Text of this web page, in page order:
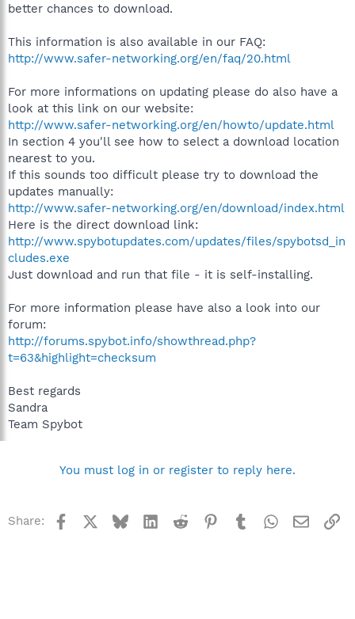
better chances to download.
This information is also available in our FAQ:
http://www.safer-networking.org/en/faq/20.html
For more informations on updating please do also have a
look at this link on our website:
http://www.safer-networking.org/en/howto/update.html
In section 4 you'll see how to select a download location
nearest to you.
If this sounds too difficult please try to download the
updates manually:
http://www.safer-networking.org/en/download/index.html
Here is the direct download link:
http://www.spybotupdates.com/updates/files/spybotsd_in
cludes.exe
Just download and run that file - it is self-installing.
For more information please have also a look into our
forum:
http://forums.spybot.info/showthread.php?
t=63&highlight=checksum
Best regards
Sandra
Team Spybot
You must log in or register to reply here.
Share: Facebook BlueskyLinkedInReddit Pinterest
TumblrWhatsApp
Email